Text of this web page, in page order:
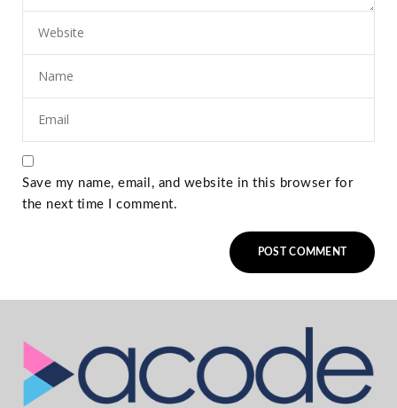
Save my name, email, and website in this browser for
the next time I comment.